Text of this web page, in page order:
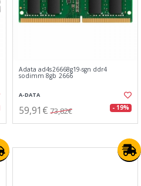
Adata ad4s26668g19-sgn ddr4
sodimm 8gb 2666
A-DATA
59,91€ 73,82€ - 19%